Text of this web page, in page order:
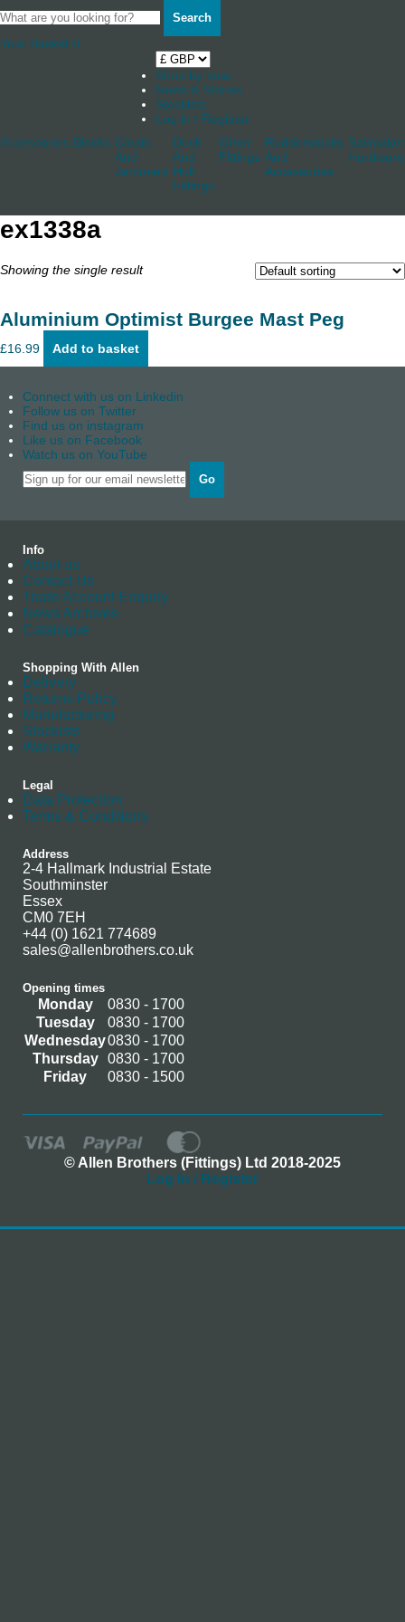
Search
Your Basket 0
Shop by boat
News & Stories
Stockists
Log in / Register
Accessories Blocks Cleats
And
Jammers
Deck
And
Hull
Fittings
Other
Fittings
Rudderstocks
And
Accessories
Hardware
ex1338a
Showing the single result
Aluminium Optimist Burgee Mast Peg
£16.99 Add to basket
Connect with us on Linkedin
Follow us on Twitter
Find us on instagram
Like us on Facebook
Watch us on YouTube
Go
Info
About us
Contact Us
Trade Account Enquiry
News Archives
Catalogue
Shopping With Allen
Delivery
Returns Policy
Manufacturing
Stockists
Warranty
Legal
Data Protection
Terms & Conditions
Address
2-4 Hallmark Industrial Estate
Southminster
Essex
CM0 7EH
+44 (0) 1621 774689
sales@allenbrothers.co.uk
Opening times
Monday
0830 - 1700
Tuesday
0830 - 1700
Wednesday0830 - 1700
Thursday
0830 - 1700
Friday
0830 - 1500
© Allen Brothers (Fittings) Ltd 2018-2025
Log In / Register